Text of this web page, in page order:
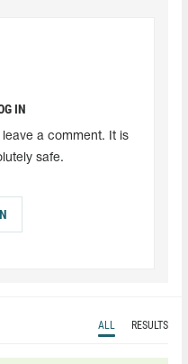
IN
a comment. It is
safe.
ALL RESULTS